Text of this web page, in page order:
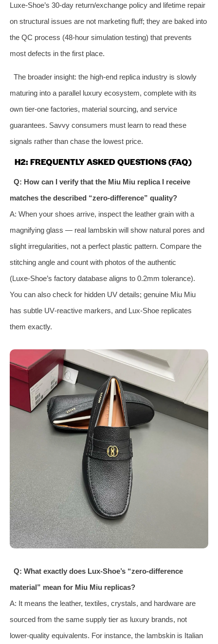
Luxe‑Shoe’s 30‑day return/exchange policy and lifetime repair
on structural issues are not marketing fluff; they are baked into
the QC process (48‑hour simulation testing) that prevents
most defects in the first place.
The broader insight: the high‑end replica industry is slowly
maturing into a parallel luxury ecosystem, complete with its
own tier‑one factories, material sourcing, and service
guarantees. Savvy consumers must learn to read these
signals rather than chase the lowest price.
H2: FREQUENTLY ASKED QUESTIONS (FAQ)
Q: How can I verify that the Miu Miu replica I receive
matches the described “zero‑difference” quality?
A: When your shoes arrive, inspect the leather grain with a
magnifying glass — real lambskin will show natural pores and
slight irregularities, not a perfect plastic pattern. Compare the
stitching angle and count with photos of the authentic
(Luxe‑Shoe’s factory database aligns to 0.2mm tolerance).
You can also check for hidden UV details; genuine Miu Miu
has subtle UV‑reactive markers, and Lux‑Shoe replicates
them exactly.
Q: What exactly does Lux‑Shoe’s “zero‑difference
material” mean for Miu Miu replicas?
A: It means the leather, textiles, crystals, and hardware are
sourced from the same supply tier as luxury brands, not
lower‑quality equivalents. For instance, the lambskin is Italian